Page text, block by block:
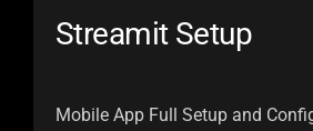
Streamit Setup
Mobile App Full Setup and